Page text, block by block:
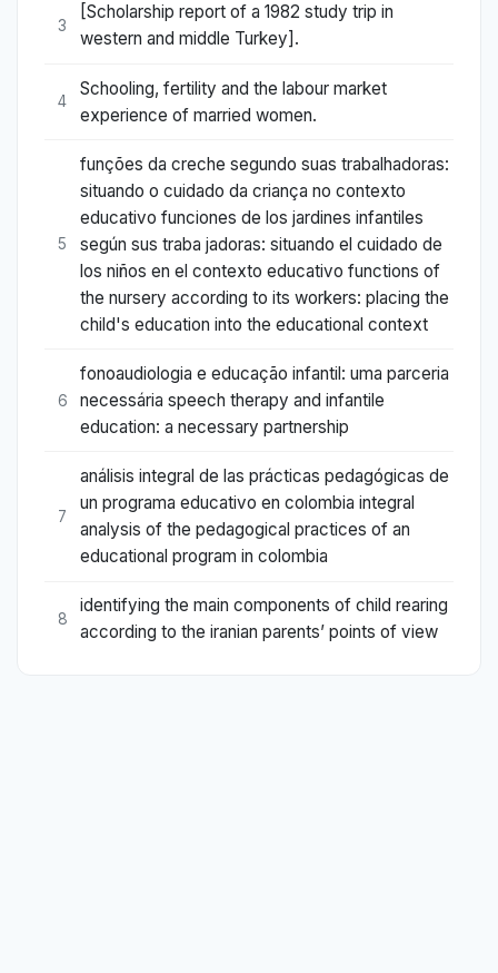
3
[Scholarship report of a 1982 study trip in
western and middle Turkey].
4
Schooling, fertility and the labour market
experience of married women.
5
funções da creche segundo suas trabalhadoras:
situando o cuidado da criança no contexto
educativo funciones de los jardines infantiles
según sus traba jadoras: situando el cuidado de
los niños en el contexto educativo functions of
the nursery according to its workers: placing the
child's education into the educational context
6
fonoaudiologia e educação infantil: uma parceria
necessária speech therapy and infantile
education: a necessary partnership
7
análisis integral de las prácticas pedagógicas de
un programa educativo en colombia integral
analysis of the pedagogical practices of an
educational program in colombia
8
identifying the main components of child rearing
according to the iranian parents’ points of view